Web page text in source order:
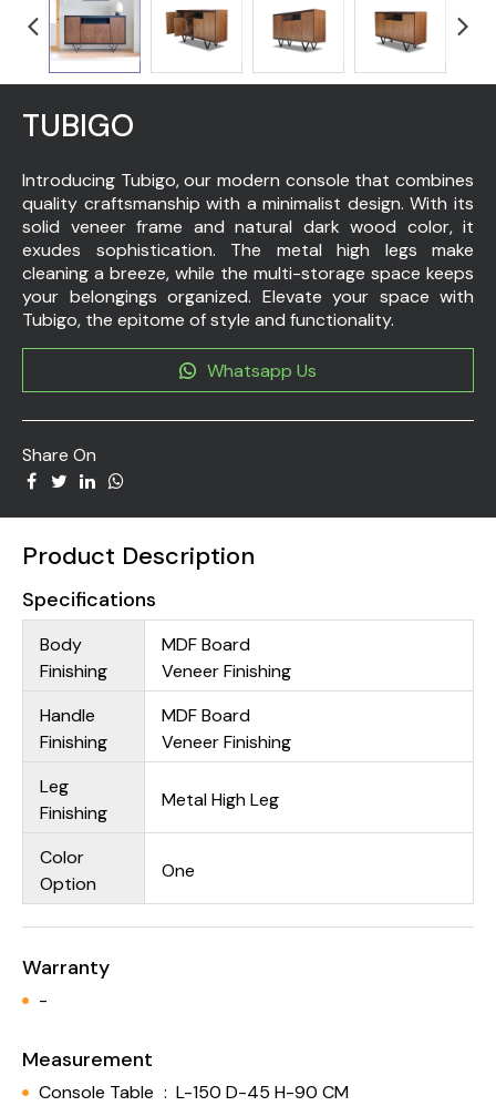
TUBIGO
Introducing Tubigo, our modern console that combines
quality craftsmanship with a minimalist design. With its
solid veneer frame and natural dark wood color, it
exudes sophistication. The metal high legs make
cleaning a breeze, while the multi-storage space keeps
your belongings organized. Elevate your space with
Tubigo, the epitome of style and functionality.
Whatsapp Us
Share On
Product Description
Specifications
Body
Finishing
MDF Board
Veneer Finishing
Handle
Finishing
MDF Board
Veneer Finishing
Leg
Finishing
Metal High Leg
Color
Option
One
Warranty
-
Measurement
Console Table : L-150 D-45 H-90 CM